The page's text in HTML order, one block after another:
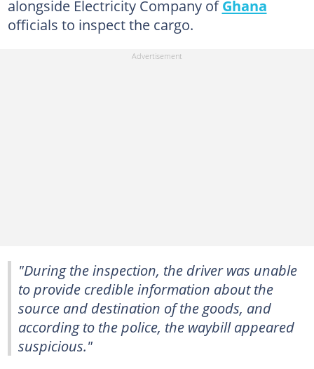
alongside Electricity Company ofGhana
officials to inspect the cargo.
"During the inspection, the driver was unable
to provide credible information about the
source and destination of the goods, and
according to the police, the waybill appeared
suspicious."